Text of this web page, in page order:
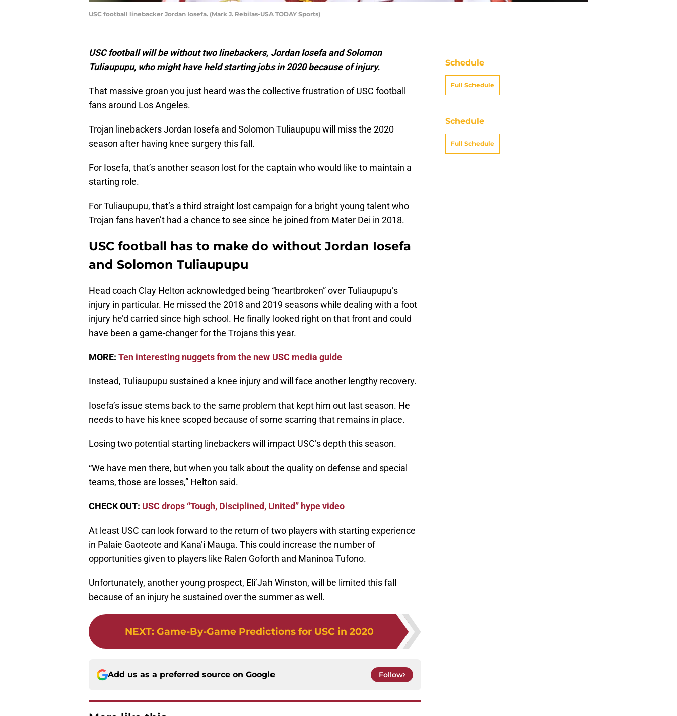
USC football linebacker Jordan Iosefa. (Mark J. Rebilas-USA TODAY Sports)
USC football will be without two linebackers, Jordan Iosefa and Solomon
Tuliaupupu, who might have held starting jobs in 2020 because of injury.
That massive groan you just heard was the collective frustration of USC football
fans around Los Angeles.
Trojan linebackers Jordan Iosefa and Solomon Tuliaupupu will miss the 2020
season after having knee surgery this fall.
For Iosefa, that’s another season lost for the captain who would like to maintain a
starting role.
For Tuliaupupu, that’s a third straight lost campaign for a bright young talent who
Trojan fans haven’t had a chance to see since he joined from Mater Dei in 2018.
USC football has to make do without Jordan Iosefa
and Solomon Tuliaupupu
Head coach Clay Helton acknowledged being “heartbroken” over Tuliaupupu’s
injury in particular. He missed the 2018 and 2019 seasons while dealing with a foot
injury he’d carried since high school. He finally looked right on that front and could
have been a game-changer for the Trojans this year.
MORE: Ten interesting nuggets from the new USC media guide
Instead, Tuliaupupu sustained a knee injury and will face another lengthy recovery.
Iosefa’s issue stems back to the same problem that kept him out last season. He
needs to have his knee scoped because of some scarring that remains in place.
Losing two potential starting linebackers will impact USC’s depth this season.
“We have men there, but when you talk about the quality on defense and special
teams, those are losses,” Helton said.
CHECK OUT: USC drops “Tough, Disciplined, United” hype video
At least USC can look forward to the return of two players with starting experience
in Palaie Gaoteote and Kana’i Mauga. This could increase the number of
opportunities given to players like Ralen Goforth and Maninoa Tufono.
Unfortunately, another young prospect, Eli’Jah Winston, will be limited this fall
because of an injury he sustained over the summer as well.
NEXT: Game-By-Game Predictions for USC in 2020
Add us as a preferred source on Google Follow
Schedule
Full Schedule
Schedule
Full Schedule